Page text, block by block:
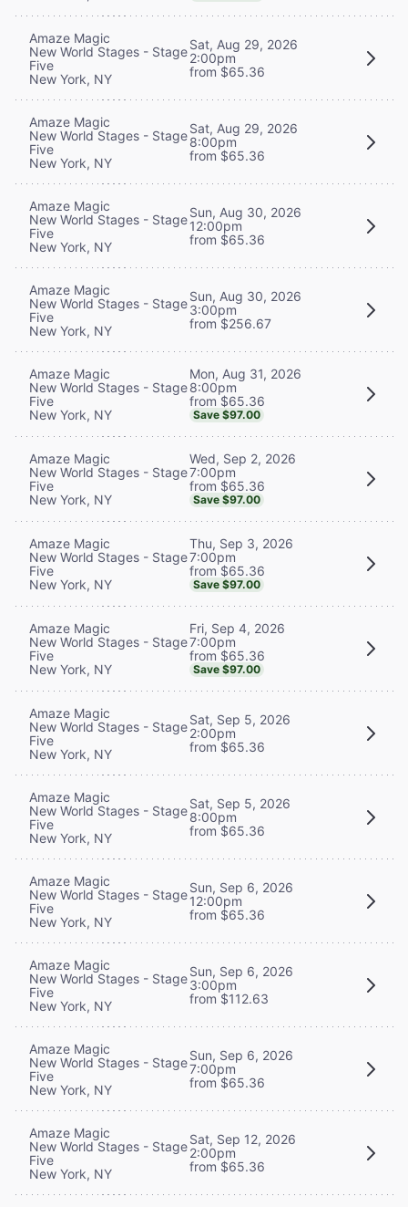
Amaze Magic
New World Stages - Stage
Five
New York, NY
Sat, Aug 29, 2026
2:00pm
from $65.36
Amaze Magic
New World Stages - Stage
Five
New York, NY
Sat, Aug 29, 2026
8:00pm
from $65.36
Amaze Magic
New World Stages - Stage
Five
New York, NY
Sun, Aug 30, 2026
12:00pm
from $65.36
Amaze Magic
New World Stages - Stage
Five
New York, NY
Sun, Aug 30, 2026
3:00pm
from $256.67
Amaze Magic
New World Stages - Stage
Five
New York, NY
Mon, Aug 31, 2026
8:00pm
from $65.36
Save $97.00
Amaze Magic
New World Stages - Stage
Five
New York, NY
Wed, Sep 2, 2026
7:00pm
from $65.36
Save $97.00
Amaze Magic
New World Stages - Stage
Five
New York, NY
Thu, Sep 3, 2026
7:00pm
from $65.36
Save $97.00
Amaze Magic
New World Stages - Stage
Five
New York, NY
Fri, Sep 4, 2026
7:00pm
from $65.36
Save $97.00
Amaze Magic
New World Stages - Stage
Five
New York, NY
Sat, Sep 5, 2026
2:00pm
from $65.36
Amaze Magic
New World Stages - Stage
Five
New York, NY
Sat, Sep 5, 2026
8:00pm
from $65.36
Amaze Magic
New World Stages - Stage
Five
New York, NY
Sun, Sep 6, 2026
12:00pm
from $65.36
Amaze Magic
New World Stages - Stage
Five
New York, NY
Sun, Sep 6, 2026
3:00pm
from $112.63
Amaze Magic
New World Stages - Stage
Five
New York, NY
Sun, Sep 6, 2026
7:00pm
from $65.36
Amaze Magic
New World Stages - Stage
Five
New York, NY
Sat, Sep 12, 2026
2:00pm
from $65.36